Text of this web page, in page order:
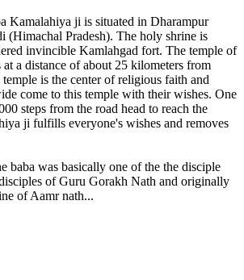
Kamalahiya ji is situated in Dharampur
(Himachal Pradesh). The holy shrine is
invincible Kamlahgad fort. The temple of
a distance of about 25 kilometers from
is the center of religious faith and
come to this temple with their wishes. One
steps from the road head to reach the
ji fulfills everyone's wishes and removes
baba was basically one of the the disciple
of Guru Gorakh Nath and originally
of Aamr nath...